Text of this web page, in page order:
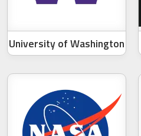
University of Washington